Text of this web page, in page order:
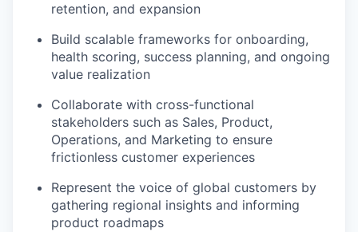
retention, and expansion
Build scalable frameworks for onboarding,
health scoring, success planning, and ongoing
value realization
Collaborate with cross-functional
stakeholders such as Sales, Product,
Operations, and Marketing to ensure
frictionless customer experiences
Represent the voice of global customers by
gathering regional insights and informing
product roadmaps